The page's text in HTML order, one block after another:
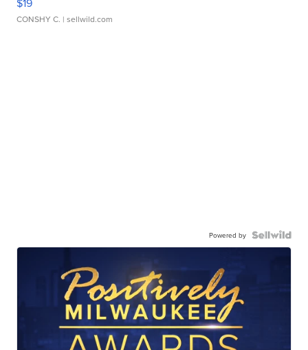
CONSHY C. | sellwild.com
Powered by